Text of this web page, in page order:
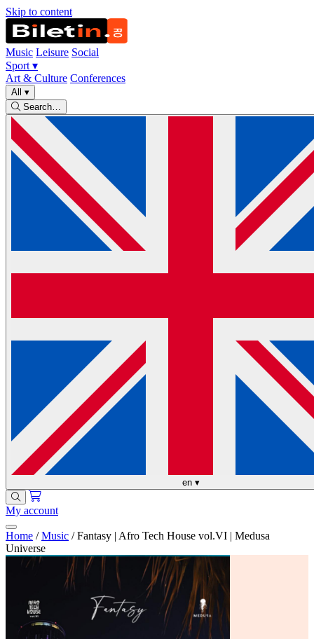
Skip to content
Music Leisure Social
Sport ▾
Art & Culture Conferences
All ▾
Search…
en ▾
My account
Home / Music / Fantasy | Afro Tech House vol.VI | Medusa
Universe